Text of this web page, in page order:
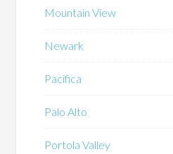
Mountain View
Newark
Pacifica
Palo Alto
Portola Valley